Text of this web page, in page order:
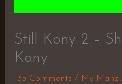
Still Kony 2 –
Kony
135 Comments / My Manz